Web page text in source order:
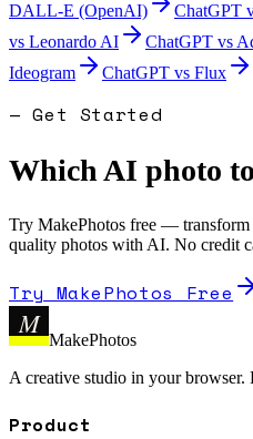
DALL-E (OpenAI)
ChatGPT
vs Leonardo AI ChatGPT vs
Ideogram
ChatGPT vs Flux
— Get Started
Which AI photo
Try MakePhotos free —
quality photos with AI. No credit
Try MakePhotos Free
M
MakePhotos
A creative studio in your
Product